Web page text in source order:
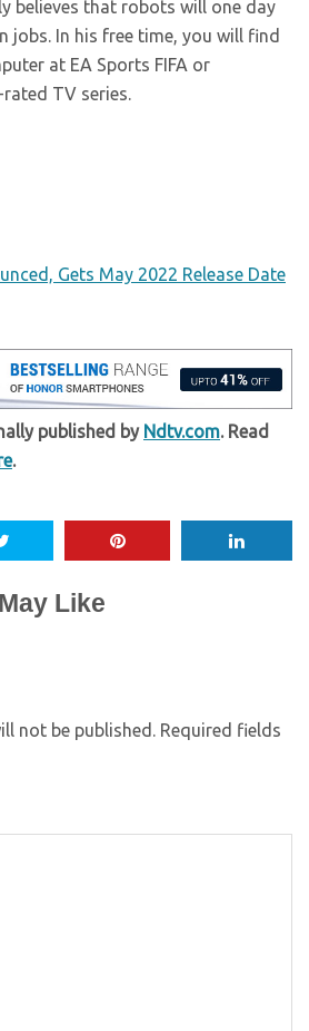
believes that robots will one day
jobs. In his free time, you will find
at EA Sports FIFA or
TV series.
Gets May 2022 Release Date
published by Ndtv.com. Read
.
Like
not be published. Required fields